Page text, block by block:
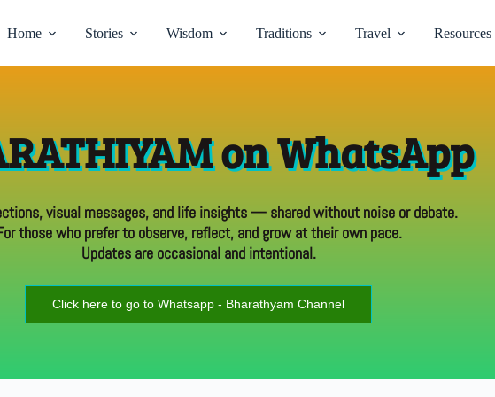
Home Stories Wisdom Traditions Travel Resources
on WhatsApp
visual messages, and life insights — shared without noise or debate.
those who prefer to observe, reflect, and grow at their own pace.
Updates are occasional and intentional.
Click here to go to Whatsapp - Bharathyam Channel